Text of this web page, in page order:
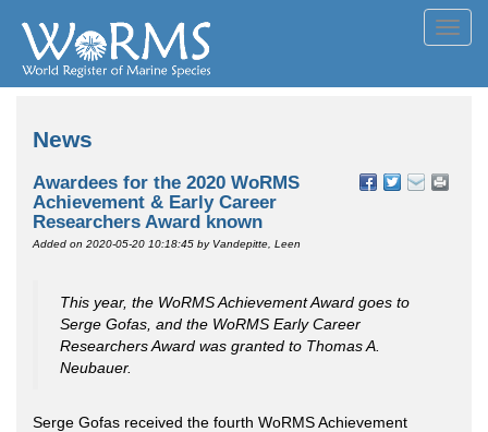
News
Awardees for the 2020 WoRMS
Achievement & Early Career
Researchers Award known
Added on 2020-05-20 10:18:45 by Vandepitte, Leen
This year, the WoRMS Achievement Award goes to
Serge Gofas, and the WoRMS Early Career
Researchers Award was granted to Thomas A.
Neubauer.
Serge Gofas received the fourth WoRMS Achievement